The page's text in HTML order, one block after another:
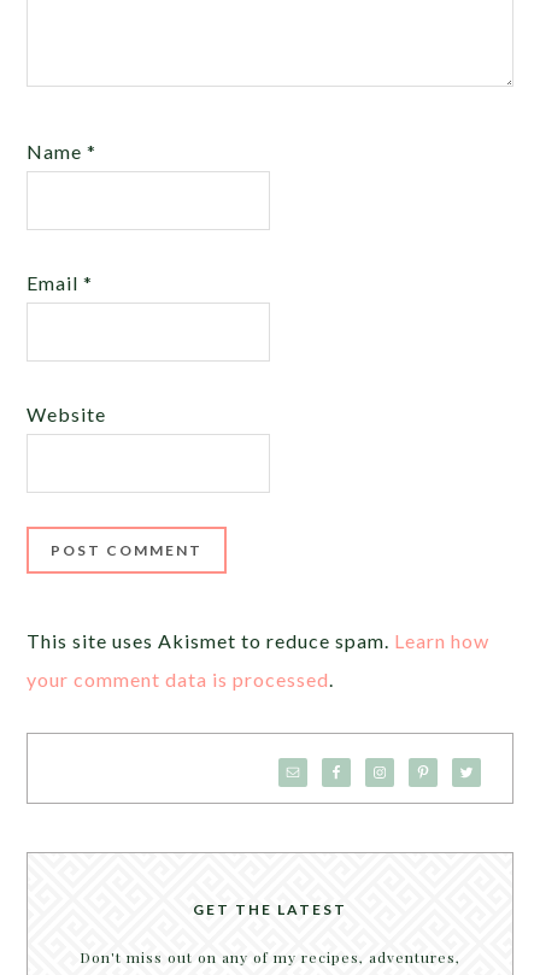
Name*
Email*
Website
This site uses Akismet to reduce spam. Learn how
your comment data is processed.
GET THE LATEST
Don't miss out on any of my recipes, adventures,